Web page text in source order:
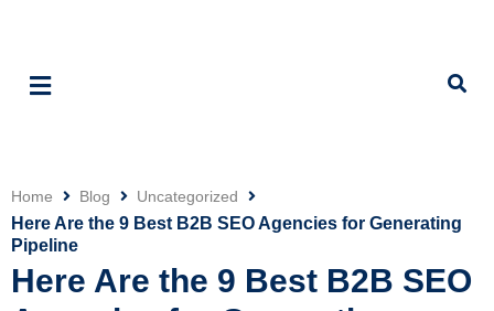
Click
Home Blog Uncategorized
Here Are the 9 Best B2B SEO Agencies for Generating
Pipeline
Here Are the 9 Best B2B SEO